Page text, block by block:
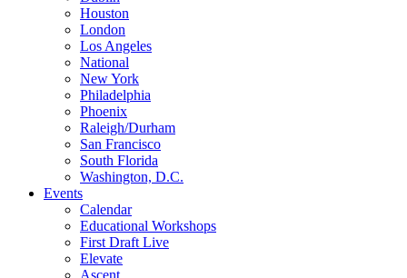
Houston
London
Los Angeles
National
New York
Philadelphia
Phoenix
Raleigh/Durham
San Francisco
South Florida
Washington, D.C.
Events
Calendar
Educational Workshops
First Draft Live
Elevate
Ascent